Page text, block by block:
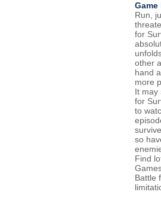
Run,
for
other
hand
more
It may
for
to
so
Find
Battle